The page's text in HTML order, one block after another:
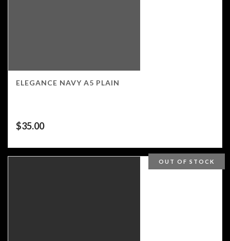
ELEGANCE NAVY A5 PLAIN
$35.00
OUT OF STOCK